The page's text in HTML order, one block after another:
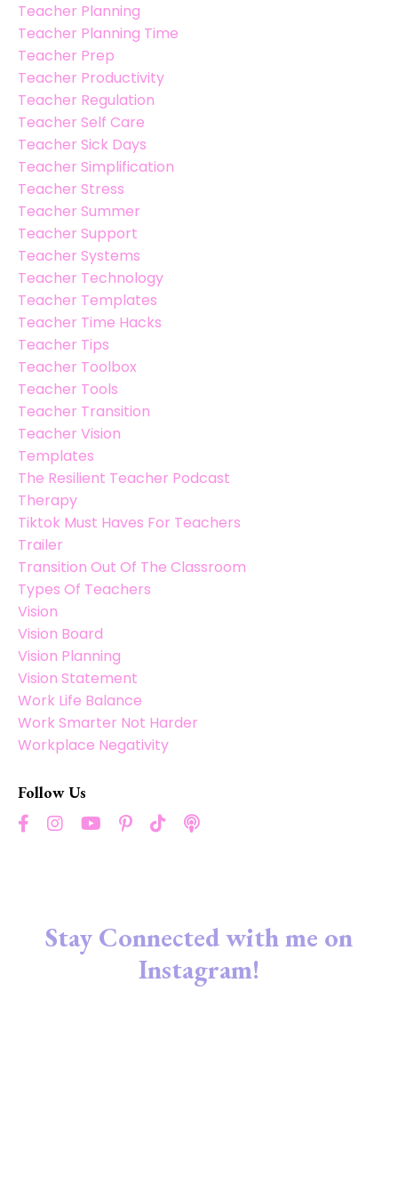
Teacher Planning
Teacher Planning Time
Teacher Prep
Teacher Productivity
Teacher Regulation
Teacher Self Care
Teacher Sick Days
Teacher Simplification
Teacher Stress
Teacher Summer
Teacher Support
Teacher Systems
Teacher Technology
Teacher Templates
Teacher Time Hacks
Teacher Tips
Teacher Toolbox
Teacher Tools
Teacher Transition
Teacher Vision
Templates
The Resilient Teacher Podcast
Therapy
Tiktok Must Haves For Teachers
Trailer
Transition Out Of The Classroom
Types Of Teachers
Vision
Vision Board
Vision Planning
Vision Statement
Work Life Balance
Work Smarter Not Harder
Workplace Negativity
Follow Us
Stay Connected with me on
Instagram!